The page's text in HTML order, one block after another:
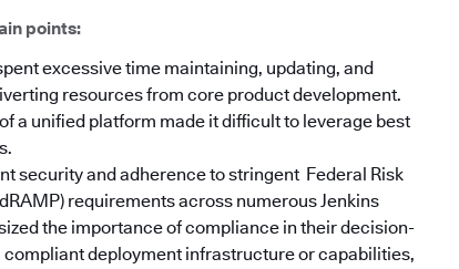
points:
excessive time maintaining, updating, and
resources from core product development.
a unified platform made it difficult to leverage best
security and adherence to stringent Federal Risk
requirements across numerous Jenkins
the importance of compliance in their decision-
compliant deployment infrastructure or capabilities,